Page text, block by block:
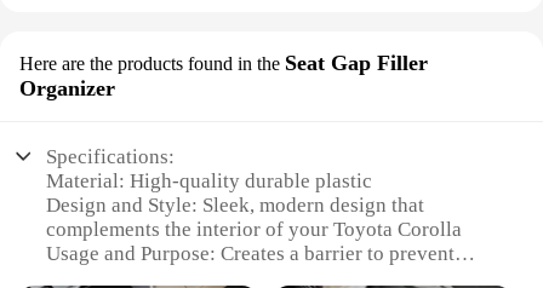
Here are the products found in the Seat Gap Filler
Organizer
Specifications:
Material: High-quality durable plastic
Design and Style: Sleek, modern design that
complements the interior of your Toyota Corolla
Usage and Purpose: Creates a barrier to prevent